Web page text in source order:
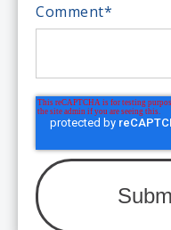
Comment*